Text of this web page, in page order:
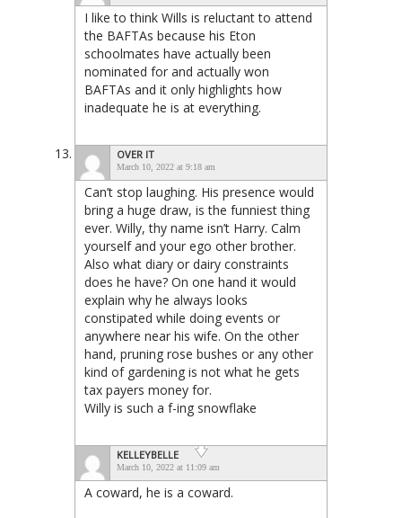
I like to think Wills is reluctant to attend
the BAFTAs because his Eton
schoolmates have actually been
nominated for and actually won
BAFTAs and it only highlights how
inadequate he is at everything.
OVER IT
March 10, 2022 at 9:18 am
Can’t stop laughing. His presence would
bring a huge draw, is the funniest thing
ever. Willy, thy name isn’t Harry. Calm
yourself and your ego other brother.
Also what diary or dairy constraints
does he have? On one hand it would
explain why he always looks
constipated while doing events or
anywhere near his wife. On the other
hand, pruning rose bushes or any other
kind of gardening is not what he gets
tax payers money for.
Willy is such a f-ing snowflake
KELLEYBELLE
March 10, 2022 at 11:09 am
A coward, he is a coward.